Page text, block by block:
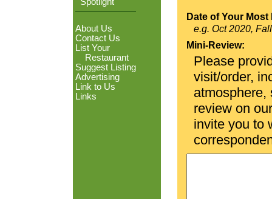
About Us
Contact Us
List Your
Restaurant
Suggest Listing
Advertising
Link to Us
Links
Date of Your
e.g. Oct 2020,
Mini-Review:
Please
visit/order,
atmosphere,
review on
invite you to